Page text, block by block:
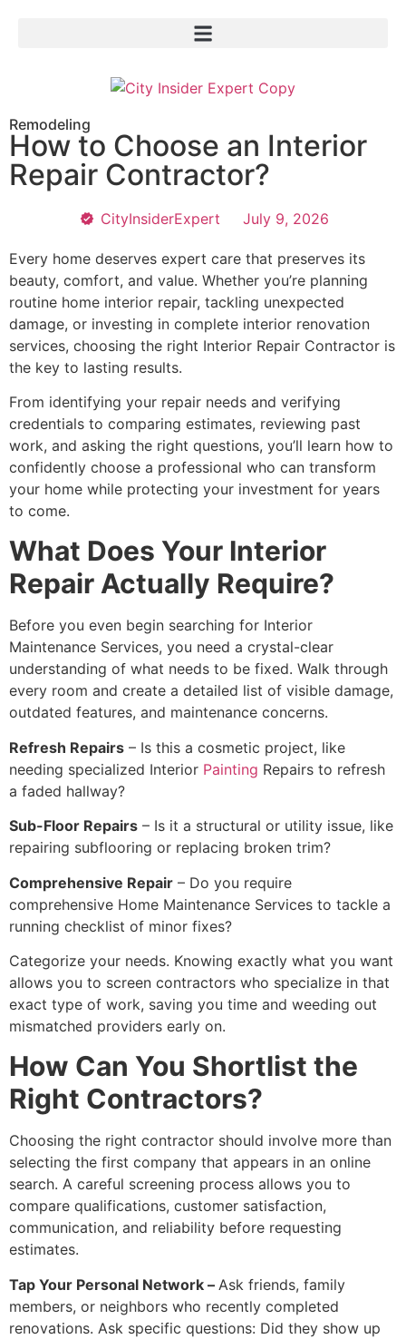
Remodeling
How to Choose an Interior
Repair Contractor?
CityInsiderExpert July 9, 2026
Every home deserves expert care that preserves its
beauty, comfort, and value. Whether you’re planning
routine home interior repair, tackling unexpected
damage, or investing in complete interior renovation
services, choosing the right Interior Repair Contractor is
the key to lasting results.
From identifying your repair needs and verifying
credentials to comparing estimates, reviewing past
work, and asking the right questions, you’ll learn how to
confidently choose a professional who can transform
your home while protecting your investment for years
to come.
What Does Your Interior
Repair Actually Require?
Before you even begin searching for Interior
Maintenance Services, you need a crystal-clear
understanding of what needs to be fixed. Walk through
every room and create a detailed list of visible damage,
outdated features, and maintenance concerns.
Refresh Repairs – Is this a cosmetic project, like
needing specialized Interior Painting Repairs to refresh
a faded hallway?
Sub-Floor Repairs – Is it a structural or utility issue, like
repairing subflooring or replacing broken trim?
Comprehensive Repair – Do you require
comprehensive Home Maintenance Services to tackle a
running checklist of minor fixes?
Categorize your needs. Knowing exactly what you want
allows you to screen contractors who specialize in that
exact type of work, saving you time and weeding out
mismatched providers early on.
How Can You Shortlist the
Right Contractors?
Choosing the right contractor should involve more than
selecting the first company that appears in an online
search. A careful screening process allows you to
compare qualifications, customer satisfaction,
communication, and reliability before requesting
estimates.
Tap Your Personal Network – Ask friends, family
members, or neighbors who recently completed
renovations. Ask specific questions: Did they show up